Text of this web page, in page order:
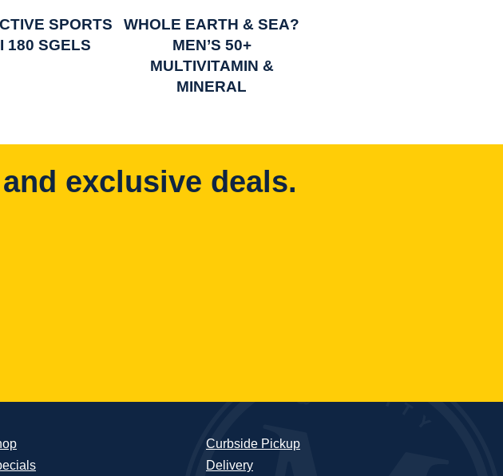
SPORTS
180 SGELS
WHOLE EARTH & SEA?
MEN’S 50+
MULTIVITAMIN &
MINERAL
exclusive deals.
Curbside Pickup
Delivery